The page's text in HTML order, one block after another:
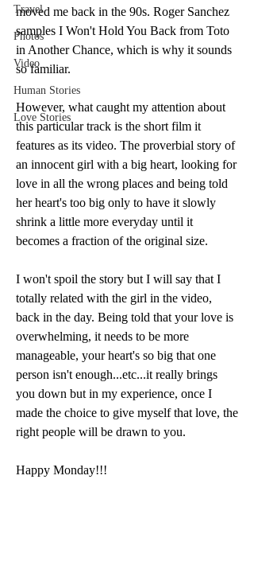
Travel
Photos
Video
Human Stories
Love Stories
moved me back in the 90s. Roger Sanchez
samples I Won't Hold You Back from Toto
in Another Chance, which is why it sounds
so familiar.
However, what caught my attention about
this particular track is the short film it
features as its video. The proverbial story of
an innocent girl with a big heart, looking for
love in all the wrong places and being told
her heart's too big only to have it slowly
shrink a little more everyday until it
becomes a fraction of the original size.
I won't spoil the story but I will say that I
totally related with the girl in the video,
back in the day. Being told that your love is
overwhelming, it needs to be more
manageable, your heart's so big that one
person isn't enough...etc...it really brings
you down but in my experience, once I
made the choice to give myself that love, the
right people will be drawn to you.
Happy Monday!!!